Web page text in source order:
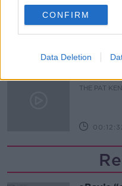
CONFIRM
Data Deletion
9th
THE PAT